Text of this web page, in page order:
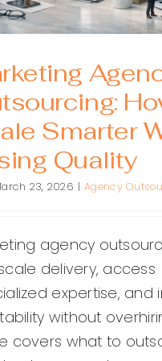
Smarter
Quality
23, 2026 | Agency
agency
delivery, access
expertise, and
without
covers what to